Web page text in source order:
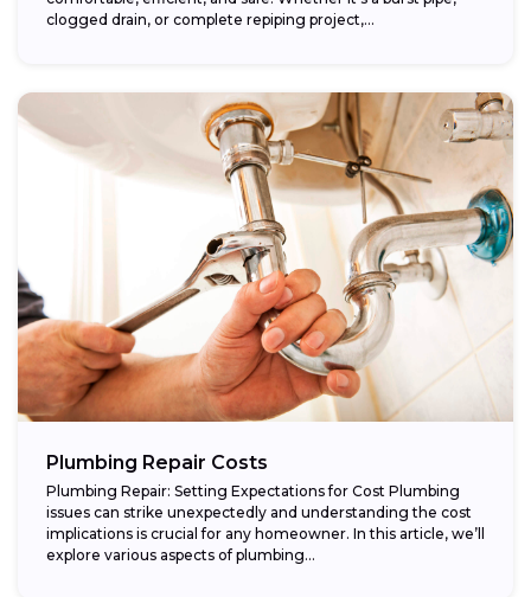
clogged drain, or complete repiping project,...
Plumbing Repair Costs
Plumbing Repair: Setting Expectations for Cost Plumbing
issues can strike unexpectedly and understanding the cost
implications is crucial for any homeowner. In this article, we’ll
explore various aspects of plumbing...